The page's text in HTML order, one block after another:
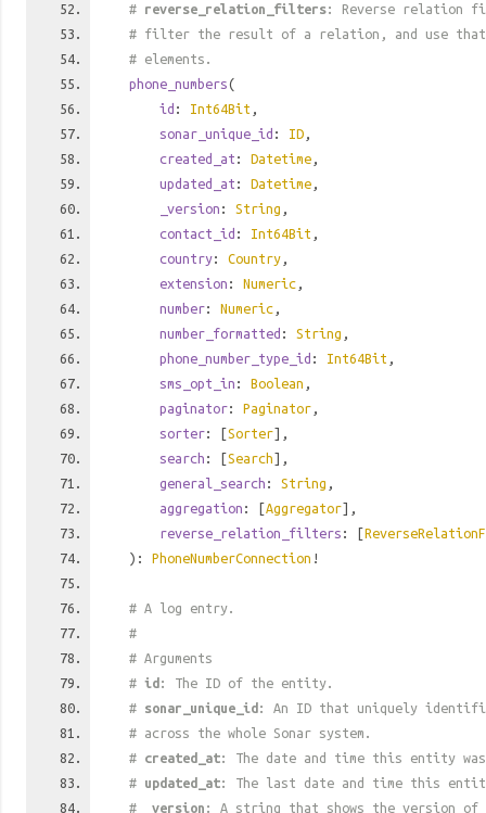
# reverse_relation_filters: Reverse relation
# filter the result of a relation, and use
# elements.
phone_numbers(
id : Int64Bit ,
sonar_unique_id : ID ,
created_at : Datetime ,
updated_at : Datetime ,
_version : String ,
contact_id : Int64Bit ,
country: Country ,
extension : Numeric ,
number: Numeric ,
number_formatted : String ,
phone_number_type_id : Int64Bit ,
sms_opt_in : Boolean ,
paginator: Paginator ,
sorter: [Sorter],
search : [Search],
general_search : String ,
aggregation : [Aggregator],
reverse_relation_filters : [
): PhoneNumberConnection !
# A log entry.
#
# Arguments
# id : The ID of the entity.
# sonar_unique_id : An ID that uniquely
# across the whole Sonar system.
# created_at: The date and time this entity
# updated_at: The last date and time this
#
_version : A string that shows the version